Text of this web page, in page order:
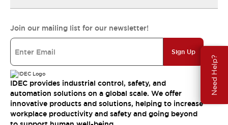
Need Help?
Join our mailing list for our newsletter!
Sign Up
IDEC provides industrial control, safety, and
automation solutions on a global scale. We offer
innovative products and solutions, helping to increase
workplace productivity and safety and going beyond